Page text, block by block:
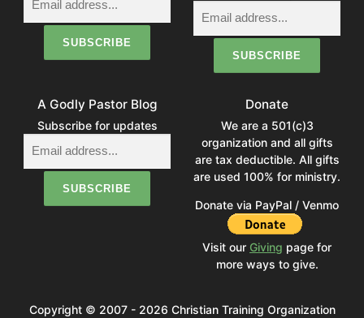
A Godly Pastor Blog
Subscribe for updates
Donate
We are a 501(c)3
organization and all gifts
are tax deductible. All gifts
are used 100% for ministry.
Donate via PayPal / Venmo
Visit our Giving page for
more ways to give.
Copyright © 2007 - 2026 Christian Training Organization